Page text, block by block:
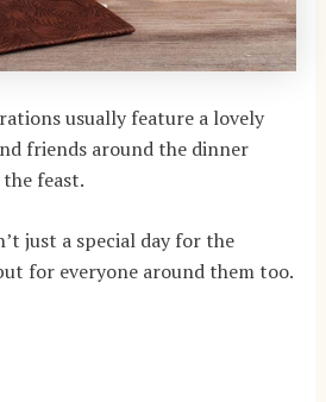
usually feature a lovely
friends around the dinner
feast.
just a special day for the
for everyone around them too.